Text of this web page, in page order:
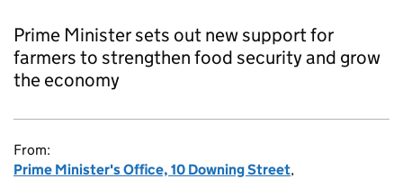
Prime Minister sets out new support for
farmers to strengthen food security and grow
the economy
From:
Prime Minister's Office, 10 Downing Street,